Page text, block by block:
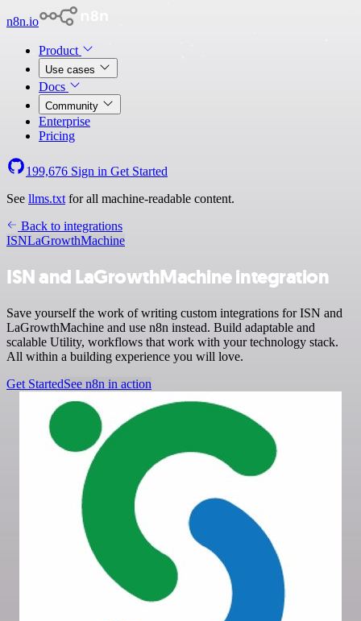
n8n.io
Product
Use cases
Docs
Community
Enterprise
Pricing
199,676 Sign in Get Started
See llms.txt for all machine-readable content.
Back to integrations
ISNLaGrowthMachine
ISN and LaGrowthMachine integration
Save yourself the work of writing custom integrations for ISN and
LaGrowthMachine and use n8n instead. Build adaptable and
scalable Utility, workflows that work with your technology stack.
All within a building experience you will love.
Get StartedSee n8n in action